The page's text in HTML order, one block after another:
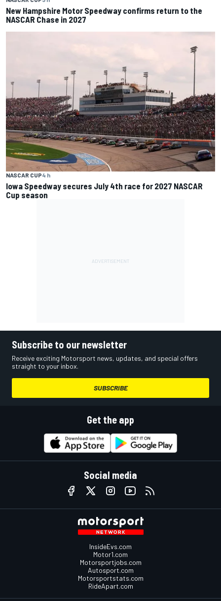
New Hampshire Motor Speedway confirms return to the
NASCAR Chase in 2027
NASCAR CUP4 h
Iowa Speedway secures July 4th race for 2027 NASCAR
Cup season
Subscribe to our newsletter
Receive exciting Motorsport news, updates, and special offers
straight to your inbox.
SUBSCRIBE
Get the app
Social media
InsideEvs.com
Motor1.com
Motorsportjobs.com
Autosport.com
Motorsportstats.com
RideApart.com